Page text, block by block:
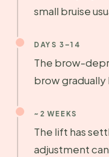
small bruise
DAYS 3–14
The brow-
brow gradually
~2 WEEKS
The lift has
adjustment